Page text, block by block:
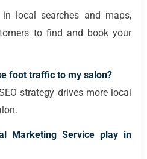
local searches and maps,
to find and book your
foot traffic to my salon?
strategy drives more local
Marketing Service play in